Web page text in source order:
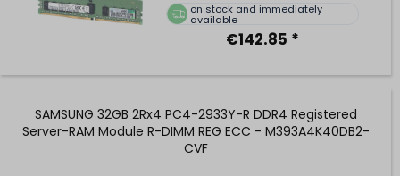
on stock and immediately
available
€142.85 *
SAMSUNG 32GB 2Rx4 PC4-2933Y-R DDR4 Registered
Server-RAM Module R-DIMM REG ECC - M393A4K40DB2-
CVF